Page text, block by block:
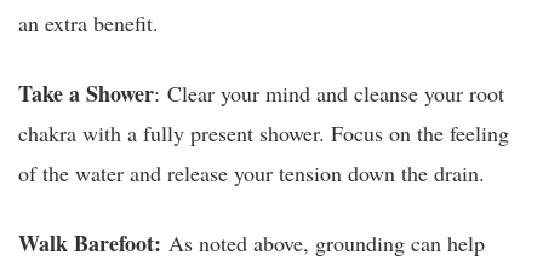
an extra benefit.
Take a Shower: Clear your mind and cleanse your root
chakra with a fully present shower. Focus on the feeling
of the water and release your tension down the drain.
Walk Barefoot: As noted above, grounding can help